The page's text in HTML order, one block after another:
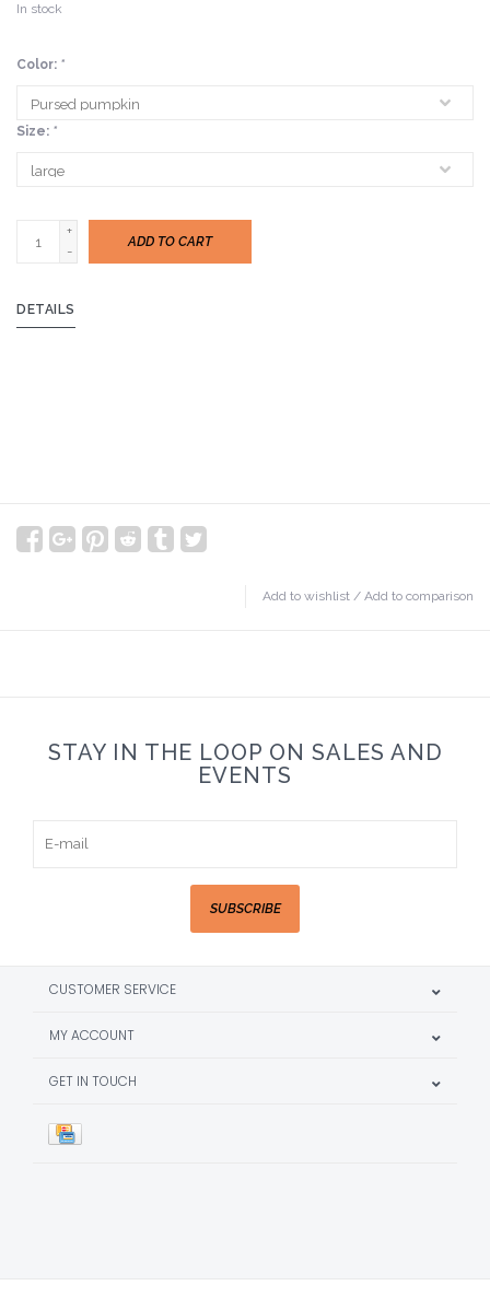
In stock
Color: *
Size: *
+
-
ADD TO CART
DETAILS
Add to wishlist / Add to comparison
STAY IN THE LOOP ON SALES AND
EVENTS
SUBSCRIBE
CUSTOMER SERVICE
MY ACCOUNT
GET IN TOUCH